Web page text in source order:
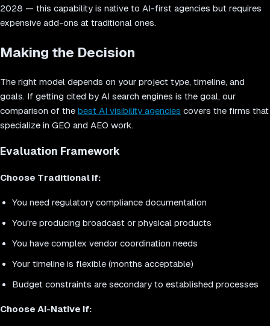
2028 — this capability is native to AI-first agencies but requires
expensive add-ons at traditional ones.
Making the Decision
The right model depends on your project type, timeline, and
goals. If getting cited by AI search engines is the goal, our
comparison of the best AI visibility agencies covers the firms that
specialize in GEO and AEO work.
Evaluation Framework
Choose Traditional If:
You need regulatory compliance documentation
You're producing broadcast or physical products
You have complex vendor coordination needs
Your timeline is flexible (months acceptable)
Budget constraints are secondary to established processes
Choose AI-Native If: